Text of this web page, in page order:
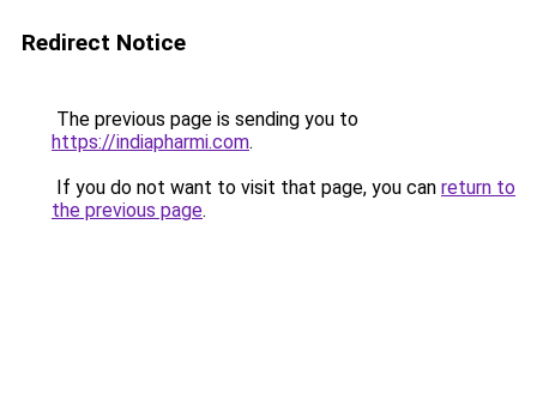
Redirect Notice
The previous page is sending you to
https://indiapharmi.com.
If you do not want to visit that page, you can return to
the previous page.